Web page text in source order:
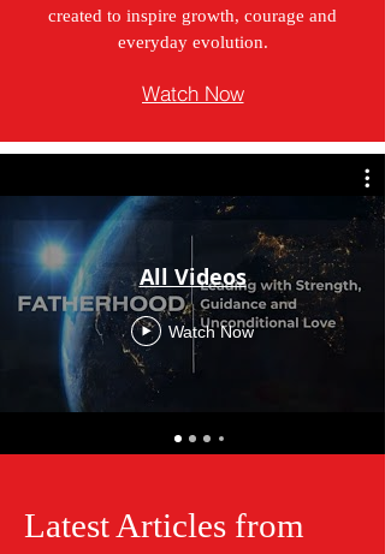
created to inspire growth, courage and
everyday evolution.
Watch Now
All Videos
Watch Now
Latest Articles from